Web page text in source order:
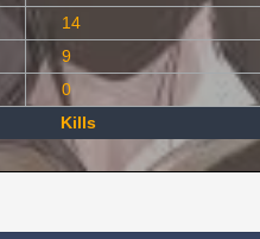
14
9
0
Kills